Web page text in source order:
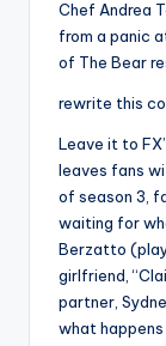
Chef Andrea
from a panic
of The Bear
rewrite this
Leave it to
leaves fans
of season 3,
waiting for
Berzatto
girlfriend,
partner,
what